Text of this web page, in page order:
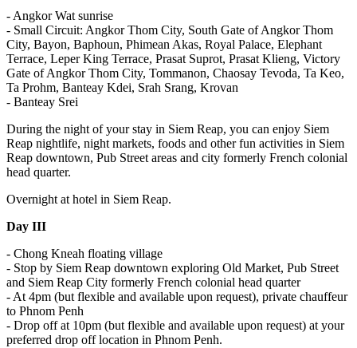
- Angkor Wat sunrise
- Small Circuit: Angkor Thom City, South Gate of Angkor Thom
City, Bayon, Baphoun, Phimean Akas, Royal Palace, Elephant
Terrace, Leper King Terrace, Prasat Suprot, Prasat Klieng, Victory
Gate of Angkor Thom City, Tommanon, Chaosay Tevoda, Ta Keo,
Ta Prohm, Banteay Kdei, Srah Srang, Krovan
- Banteay Srei
During the night of your stay in Siem Reap, you can enjoy Siem
Reap nightlife, night markets, foods and other fun activities in Siem
Reap downtown, Pub Street areas and city formerly French colonial
head quarter.
Overnight at hotel in Siem Reap.
Day III
- Chong Kneah floating village
- Stop by Siem Reap downtown exploring Old Market, Pub Street
and Siem Reap City formerly French colonial head quarter
- At 4pm (but flexible and available upon request), private chauffeur
to Phnom Penh
- Drop off at 10pm (but flexible and available upon request) at your
preferred drop off location in Phnom Penh.